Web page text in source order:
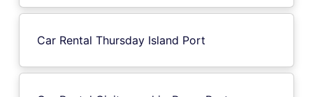
Car Rental Thursday Island Port